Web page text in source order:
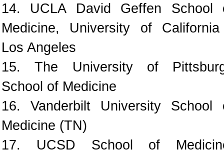
14. UCLA David Geffen School
Medicine, University of
Los Angeles
15. The University of
School of Medicine
16. Vanderbilt University School
Medicine (TN)
17. UCSD School of